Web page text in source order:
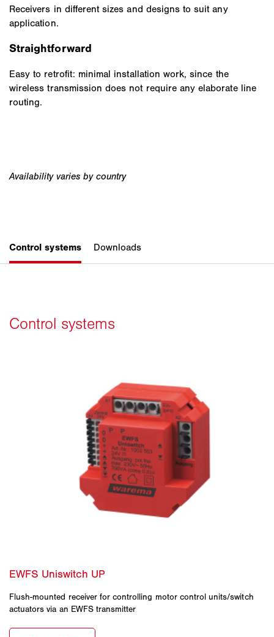
Receivers in different sizes and designs to suit any
application.
Straightforward
Easy to retrofit: minimal installation work, since the
wireless transmission does not require any elaborate line
routing.
Flush-mounted receiver for controlling motor control units/switch
actuators via an EWFS transmitter